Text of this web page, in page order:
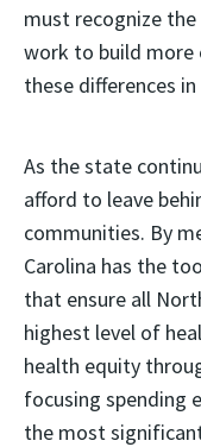
must recognize
work to build more
these differences
As the state
afford to leave
communities. By
Carolina has the
that ensure all
highest level of
health equity
focusing spending
the most